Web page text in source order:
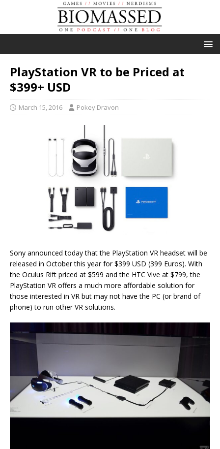
PlayStation VR to be Priced at
$399+ USD
March 15, 2016 Pokey Dravon
Sony announced today that the PlayStation VR headset will be
released in October this year for $399 USD (399 Euros). With
the Oculus Rift priced at $599 and the HTC Vive at $799, the
PlayStation VR offers a much more affordable solution for
those interested in VR but may not have the PC (or brand of
phone) to run other VR solutions.